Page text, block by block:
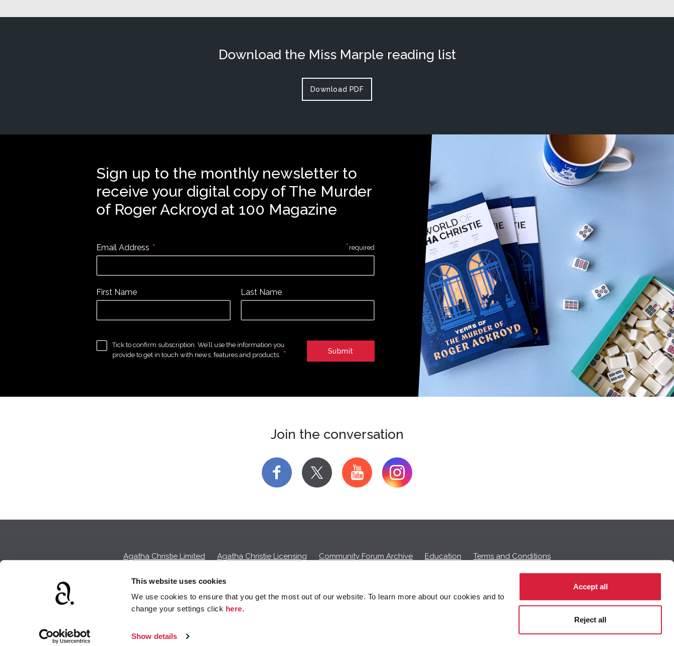
This website uses cookies
We use cookies to ensure that you get the most out of our website. To learn more about our cookies and to
change your settings click here.
Show details
Accept all
Reject all
Download the Miss Marple reading list
Download PDF
Sign up to the monthly newsletter to
receive your digital copy of The Murder
of Roger Ackroyd at 100 Magazine
Email Address *
First Name Last Name
Tick to confirm subscription. We’ll use the information you
provide to get in touch with news, features and products. *
*required
Join the conversation
f y
Agatha Christie Limited Agatha Christie Licensing Community Forum Archive Education Terms and Conditions
We earn a small commission on purchases made through any Amazon affiliate links on this page.